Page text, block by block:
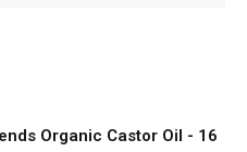
Organic Castor Oil - 16